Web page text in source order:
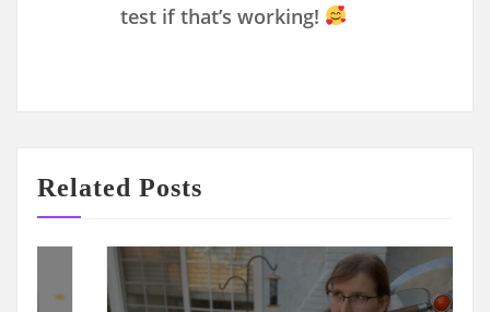
test if that’s working!
Related Posts